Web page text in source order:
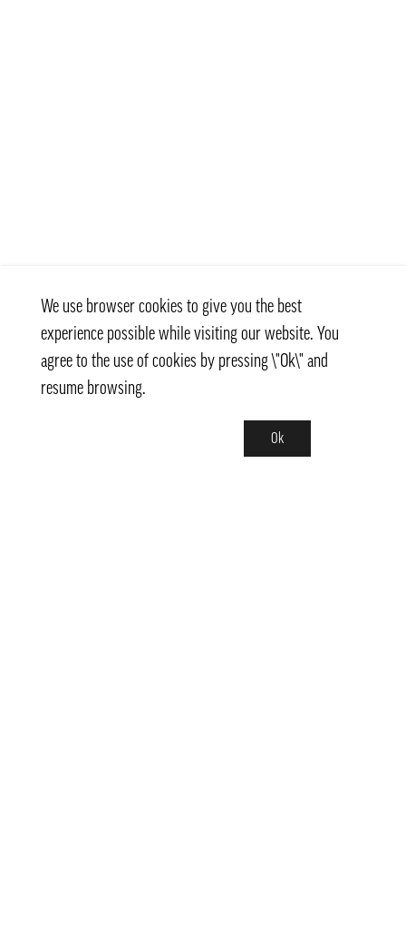
We use browser cookies to give you the best
experience possible while visiting our website. You
agree to the use of cookies by pressing \"Ok\" and
resume browsing.
Ok